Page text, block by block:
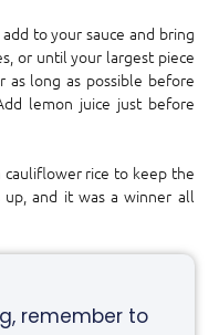
to your sauce and bring
or until your largest piece
long as possible before
lemon juice just before
rice to keep the
and it was a winner all
remember to